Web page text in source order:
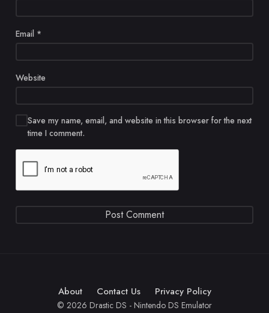
Email *
Website
Save my name, email, and website in this browser for the next
time I comment.
About Contact Us Privacy Policy
© 2026 Drastic DS - Nintendo DS Emulator